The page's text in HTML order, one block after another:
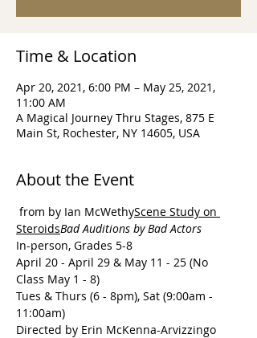
Time & Location
Apr 20, 2021, 6:00 PM – May 25, 2021,
11:00 AM
A Magical Journey Thru Stages, 875 E
Main St, Rochester, NY 14605, USA
About the Event
from by Ian McWethyScene Study on
SteroidsBad Auditions by Bad Actors
In-person, Grades 5-8
April 20 - April 29 & May 11 - 25 (No
Class May 1 - 8)
Tues & Thurs (6 - 8pm), Sat (9:00am -
11:00am)
Directed by Erin McKenna-Arvizzingo